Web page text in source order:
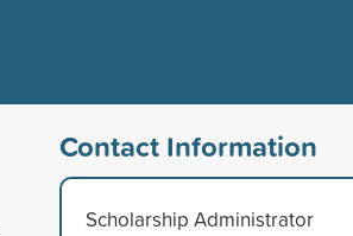
Contact Information
Scholarship Administrator